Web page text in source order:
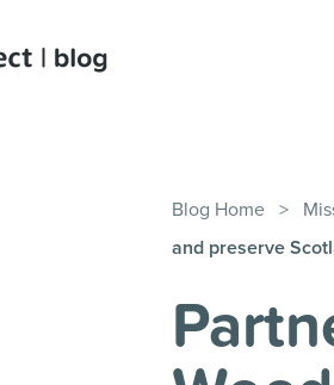
Blog Home >
and preserve